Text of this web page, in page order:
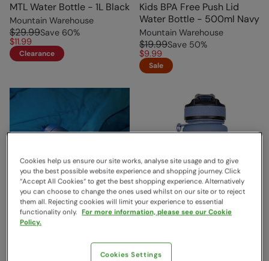
MTL Water Bottle - 1L Black
Mountain Warehouse
$29.99Save 60%
$11.99
Clearance
Kids BPA Free Push Lid
Water Bottle - 500ml Navy
Mountain Warehouse
$19.99Save 50%
$9.99
Sale
Cookies help us ensure our site works, analyse site usage and to give
you the best possible website experience and shopping journey. Click
“Accept All Cookies“ to get the best shopping experience. Alternatively
you can choose to change the ones used whilst on our site or to reject
them all. Rejecting cookies will limit your experience to essential
functionality only. For more information, please see our Cookie
Policy.
Cookies Settings